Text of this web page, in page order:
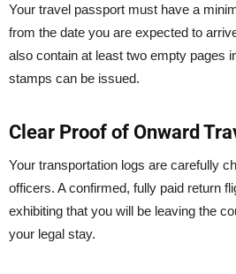
Your travel passport must have a
from the date you are expected to
also contain at least two empty pages
stamps can be issued.
Clear Proof of Onward
Your transportation logs are carefully
officers. A confirmed, fully paid return
exhibiting that you will be leaving the
your legal stay.